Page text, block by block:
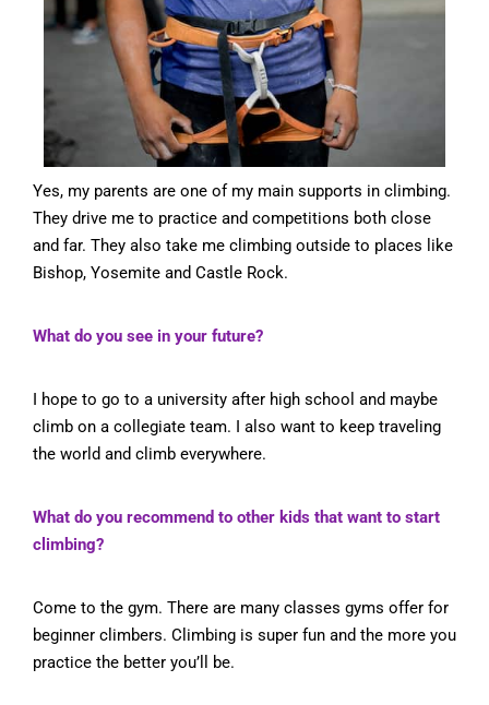
Yes, my parents are one of my main supports in climbing.
They drive me to practice and competitions both close
and far. They also take me climbing outside to places like
Bishop, Yosemite and Castle Rock.
What do you see in your future?
I hope to go to a university after high school and maybe
climb on a collegiate team. I also want to keep traveling
the world and climb everywhere.
What do you recommend to other kids that want to start
climbing?
Come to the gym. There are many classes gyms offer for
beginner climbers. Climbing is super fun and the more you
practice the better you’ll be.